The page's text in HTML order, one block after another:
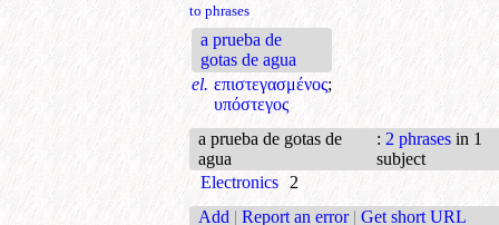
to phrases
a prueba de
gotas de agua
el. επιστεγασμένος;
υπόστεγος
a prueba de gotas de
agua
: 2 phrasesin 1
subject
Electronics 2
Add | Report an error | Get short URL